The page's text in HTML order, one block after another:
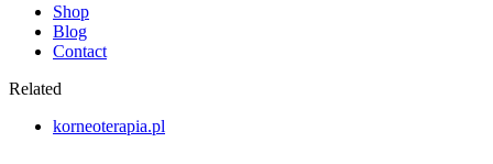
Shop
Blog
Contact
Related
korneoterapia.pl